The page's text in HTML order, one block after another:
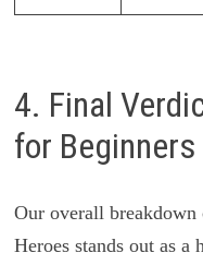
4. Final
for Beginners
Our overall
Heroes stands out as